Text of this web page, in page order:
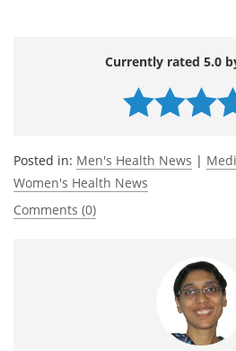
Currently rated 5.0
Posted in: Men's Health News |
Women's Health News
Comments (0)